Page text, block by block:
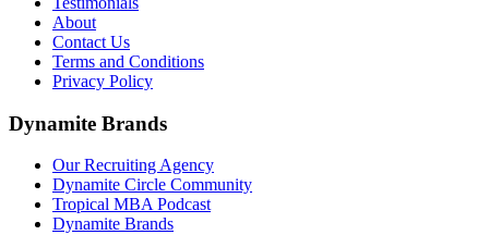
About
Contact Us
Terms and Conditions
Privacy Policy
Dynamite Brands
Our Recruiting Agency
Dynamite Circle Community
Tropical MBA Podcast
Dynamite Brands